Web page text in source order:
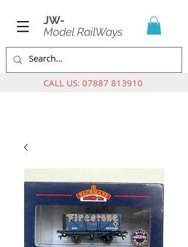
JW-
Model RailWays
CALL US: 07887 813910